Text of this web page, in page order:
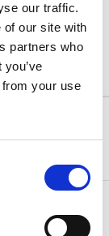
our traffic.
of our site with
partners who
your use
336.73 €